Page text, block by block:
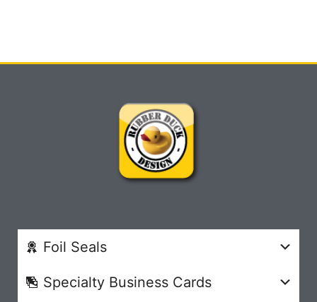
Foil Seals
Specialty Business Cards